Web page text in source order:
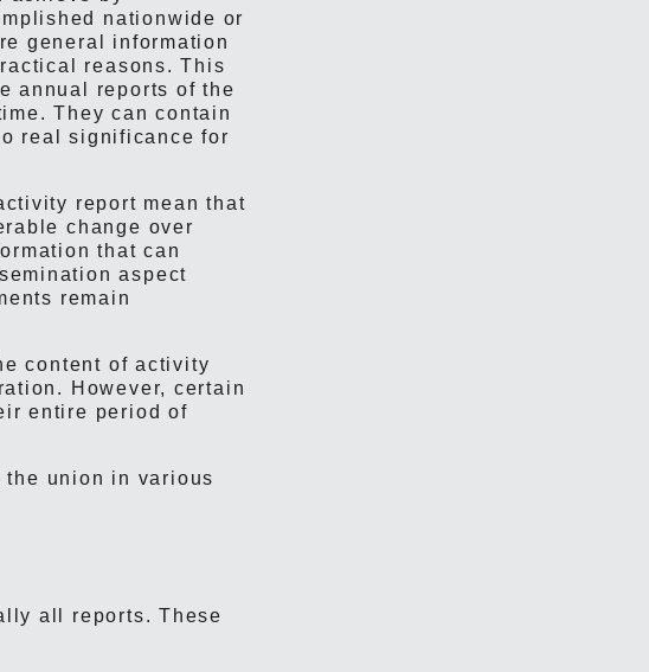
nationwide or
general information
reasons. This
annual reports of the
They can contain
real significance for
report mean that
change over
that can
aspect
remain
content of activity
However, certain
entire period of
the union in various
all reports. These